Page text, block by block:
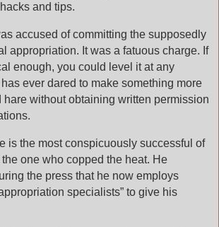
and tips.
accused of committing the supposedly
appropriation. It was a fatuous charge. If
enough, you could level it at any
ever dared to make something more
hare without obtaining written permission
is the most conspicuously successful of
the one who copped the heat. He
the press that he now employs
specialists” to give his